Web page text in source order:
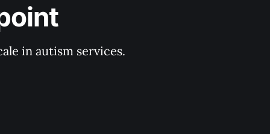
in autism services.